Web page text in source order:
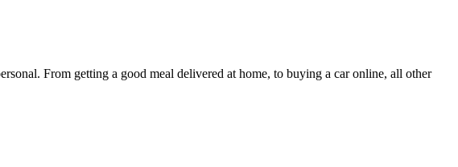
From getting a good meal delivered at home, to buying a car online, all other